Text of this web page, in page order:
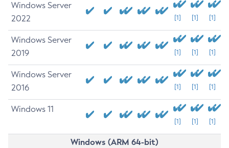
Windows Server
2022
[1] [1] [1]
Windows Server
2019
[1] [1] [1]
Windows Server
2016
[1] [1] [1]
Windows 11
[1] [1] [1]
Windows (ARM 64-bit)